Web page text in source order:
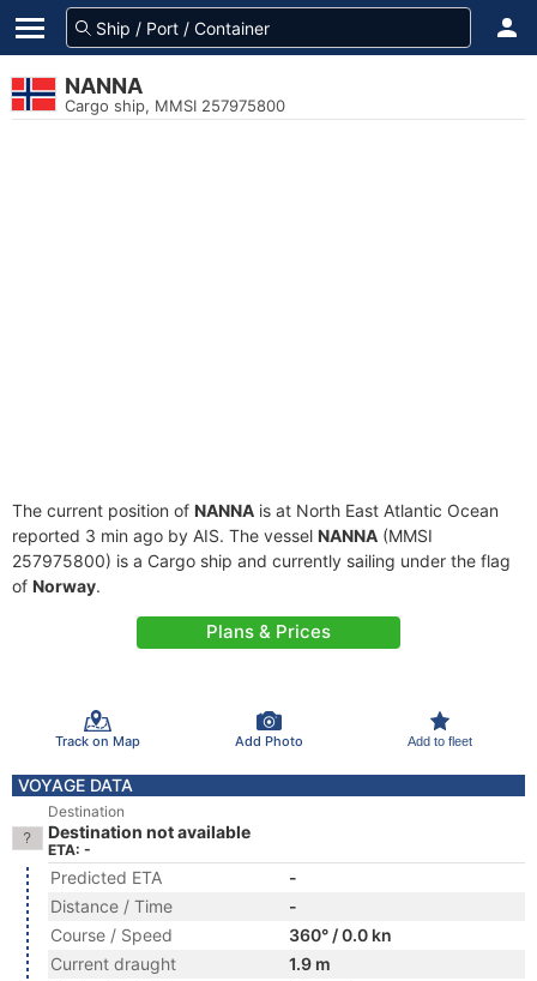
NANNA
Cargo ship, MMSI 257975800
The current position of NANNA is at North East Atlantic Ocean
reported 3 min ago by AIS. The vessel NANNA (MMSI
257975800) is a Cargo ship and currently sailing under the flag
of Norway.
Plans & Prices
Track on Map Add Photo Add to fleet
VOYAGE DATA
Destination
Destination not available
ETA: -
Predicted ETA
-
Distance / Time
-
Course / Speed
360° / 0.0 kn
Current draught
1.9 m